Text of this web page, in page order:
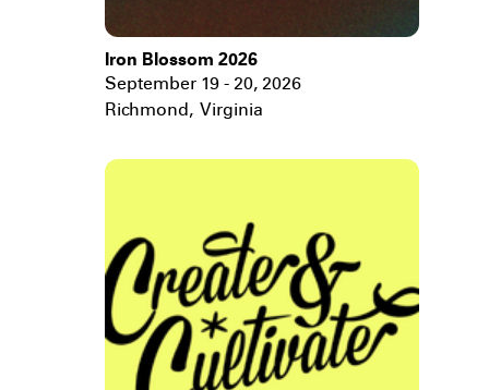
Iron Blossom 2026
September 19 - 20, 2026
Richmond , Virginia